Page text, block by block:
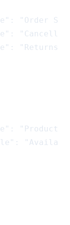
"Returns",
"Product